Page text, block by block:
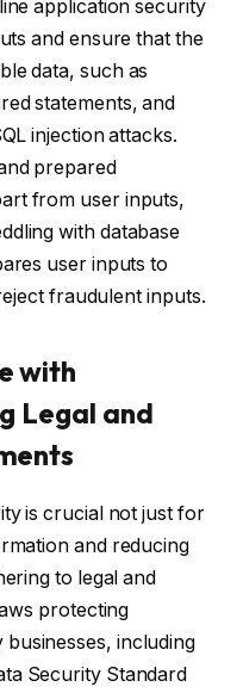
application security
and ensure that the
data, such as
statements, and
injection attacks.
prepared
from user inputs,
with database
user inputs to
fraudulent inputs.
with
Legal and
is crucial not just for
and reducing
to legal and
protecting
including
Security Standard